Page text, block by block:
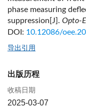
phase measuring
suppression[J]. Opto-
DOI: 10.12086/
导出引用
出版历程
收稿日期
2025-03-07